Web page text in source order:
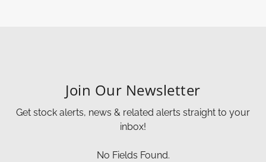
Join Our Newsletter
Get stock alerts, news & related alerts straight to your
inbox!
No Fields Found.